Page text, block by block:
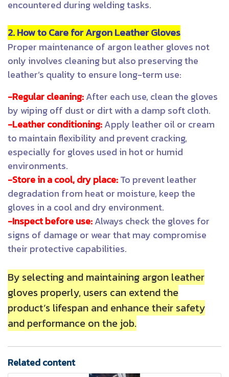
encountered during welding tasks.
2. How to Care for Argon Leather Gloves
Proper maintenance of argon leather gloves not
only involves cleaning but also preserving the
leather’s quality to ensure long-term use:
-Regular cleaning:After each use, clean the gloves
by wiping off dust or dirt with a damp soft cloth.
-Leather conditioning:Apply leather oil or cream
to maintain flexibility and prevent cracking,
especially for gloves used in hot or humid
environments.
-Store in a cool, dry place:To prevent leather
degradation from heat or moisture, keep the
gloves in a cool and dry environment.
-Inspect before use:Always check the gloves for
signs of damage or wear that may compromise
their protective capabilities.
By selecting and maintaining argon leather
gloves properly, users can extend the
product’s lifespan and enhance their safety
and performance on the job.
Related content